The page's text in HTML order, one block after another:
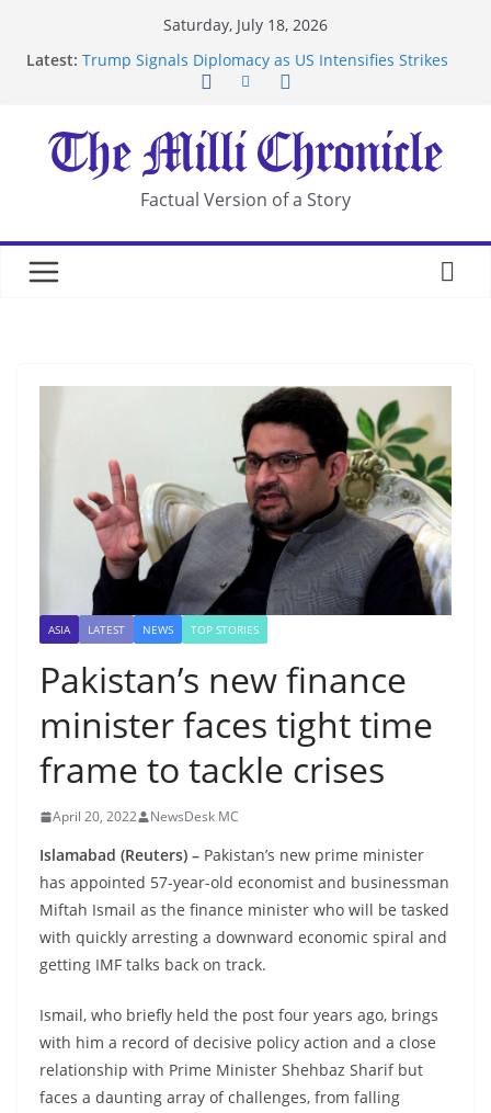
Saturday, July 18, 2026
Latest: Trump Signals Diplomacy as US Intensifies Strikes
After US Restrictions
UK Charges Man Under Iran-Linked National
Security Laws
Landslide Buries Residents in China’s Chongqing
Suspected Pirates Seize Chemical Tanker Off
Factual Version of a Story
ASIA LATEST NEWS TOP STORIES
Pakistan’s new finance
minister faces tight time
frame to tackle crises
April 20, 2022 NewsDesk MC
Islamabad (Reuters) – Pakistan’s new prime minister
has appointed 57-year-old economist and businessman
Miftah Ismail as the finance minister who will be tasked
with quickly arresting a downward economic spiral and
getting IMF talks back on track.
Ismail, who briefly held the post four years ago, brings
with him a record of decisive policy action and a close
relationship with Prime Minister Shehbaz Sharif but
faces a daunting array of challenges, from falling